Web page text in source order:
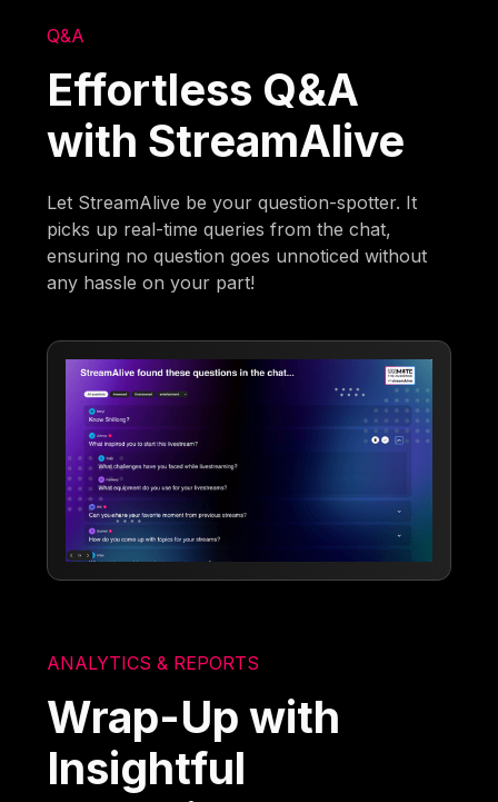
Q&A
Effortless Q&A
with StreamAlive
Let StreamAlive be your question-spotter. It
picks up real-time queries from the chat,
ensuring no question goes unnoticed without
any hassle on your part!
ANALYTICS & REPORTS
Wrap-Up with
Insightful